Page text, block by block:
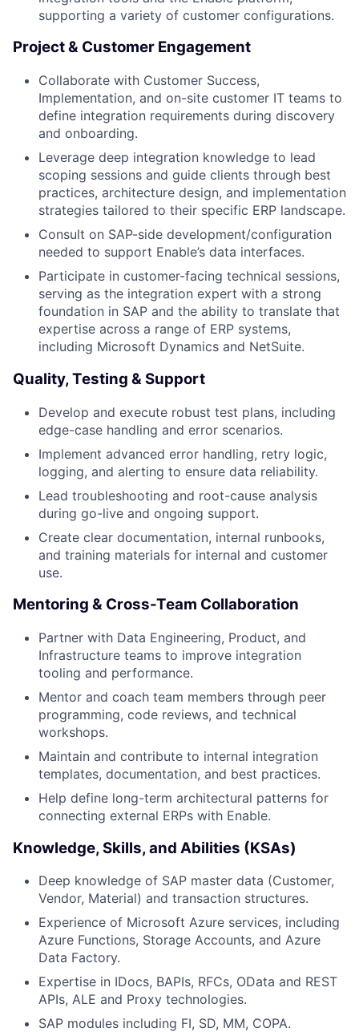
supporting a variety of customer configurations.
Project & Customer Engagement
Collaborate with Customer Success,
Implementation, and on-site customer IT teams to
define integration requirements during discovery
and onboarding.
Leverage deep integration knowledge to lead
scoping sessions and guide clients through best
practices, architecture design, and implementation
strategies tailored to their specific ERP landscape.
Consult on SAP-side development/configuration
needed to support Enable’s data interfaces.
Participate in customer-facing technical sessions,
serving as the integration expert with a strong
foundation in SAP and the ability to translate that
expertise across a range of ERP systems,
including Microsoft Dynamics and NetSuite.
Quality, Testing & Support
Develop and execute robust test plans, including
edge-case handling and error scenarios.
Implement advanced error handling, retry logic,
logging, and alerting to ensure data reliability.
Lead troubleshooting and root-cause analysis
during go-live and ongoing support.
Create clear documentation, internal runbooks,
and training materials for internal and customer
use.
Mentoring & Cross-Team Collaboration
Partner with Data Engineering, Product, and
Infrastructure teams to improve integration
tooling and performance.
Mentor and coach team members through peer
programming, code reviews, and technical
workshops.
Maintain and contribute to internal integration
templates, documentation, and best practices.
Help define long-term architectural patterns for
connecting external ERPs with Enable.
Knowledge, Skills, and Abilities (KSAs)
Deep knowledge of SAP master data (Customer,
Vendor, Material) and transaction structures.
Experience of Microsoft Azure services, including
Azure Functions, Storage Accounts, and Azure
Data Factory.
Expertise in IDocs, BAPIs, RFCs, OData and REST
APIs, ALE and Proxy technologies.
SAP modules including FI, SD, MM, COPA.